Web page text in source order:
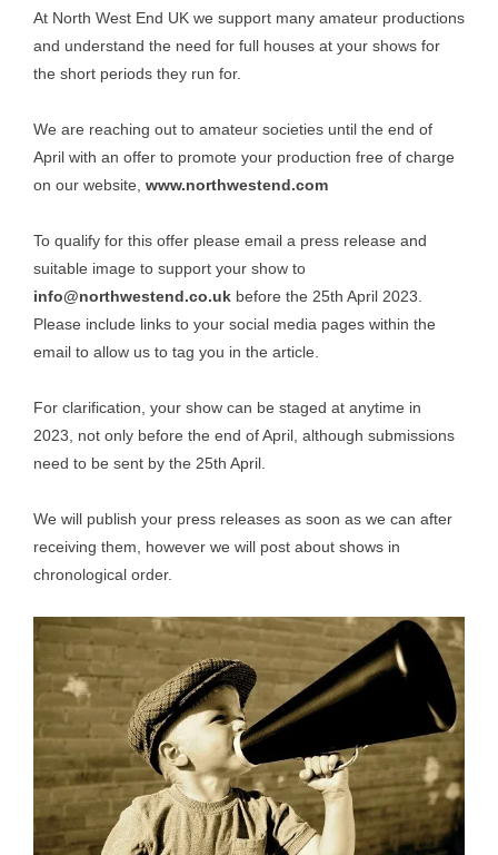
At North West End UK we support many amateur productions
and understand the need for full houses at your shows for
the short periods they run for.
We are reaching out to amateur societies until the end of
April with an offer to promote your production free of charge
on our website, www.northwestend.com
To qualify for this offer please email a press release and
suitable image to support your show to
info@northwestend.co.uk before the 25th April 2023.
Please include links to your social media pages within the
email to allow us to tag you in the article.
For clarification, your show can be staged at anytime in
2023, not only before the end of April, although submissions
need to be sent by the 25th April.
We will publish your press releases as soon as we can after
receiving them, however we will post about shows in
chronological order.